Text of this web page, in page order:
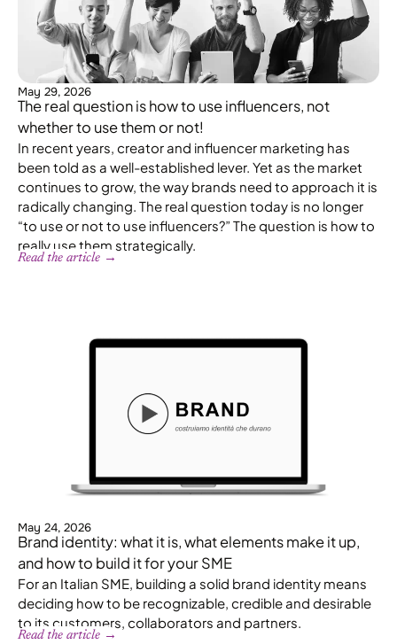
May 29, 2026
The real question is how to use influencers, not
whether to use them or not!
In recent years, creator and influencer marketing has
been told as a well-established lever. Yet as the market
continues to grow, the way brands need to approach it is
radically changing. The real question today is no longer
“to use or not to use influencers?” The question is how to
really use them strategically.
Read the article →
May 24, 2026
Brand identity: what it is, what elements make it up,
and how to build it for your SME
For an Italian SME, building a solid brand identity means
deciding how to be recognizable, credible and desirable
to its customers, collaborators and partners.
Read the article →